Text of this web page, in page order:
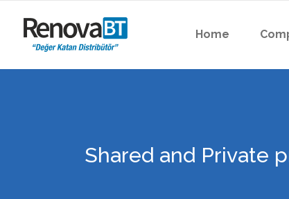
Home
Shared and Private